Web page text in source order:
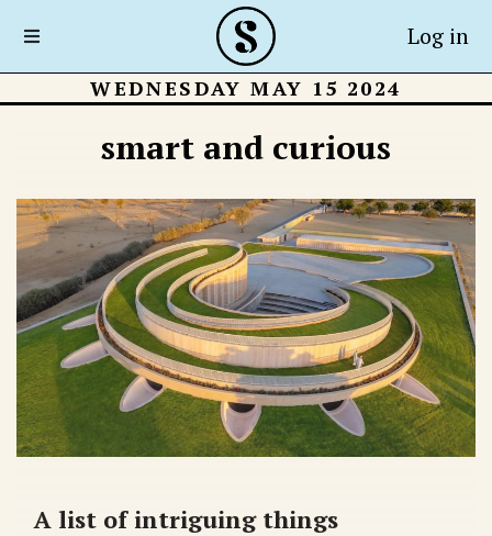
Log in
WEDNESDAY MAY 15 2024
smart and curious
A list of intriguing things